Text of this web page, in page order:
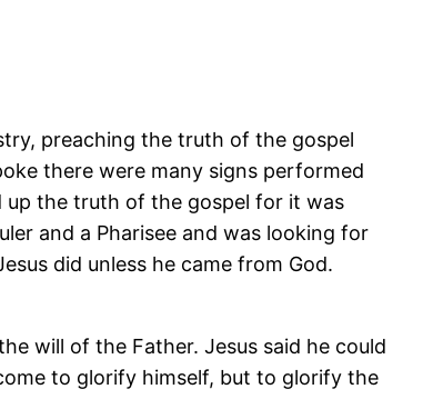
preaching the truth of the gospel
there were many signs performed
up the truth of the gospel for it was
and a Pharisee and was looking for
did unless he came from God.
will of the Father. Jesus said he could
to glorify himself, but to glorify the